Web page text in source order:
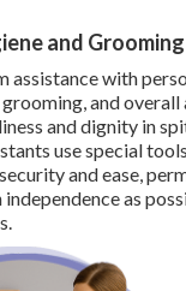
and
assistance with
and overall
and dignity in
use special
and ease,
as